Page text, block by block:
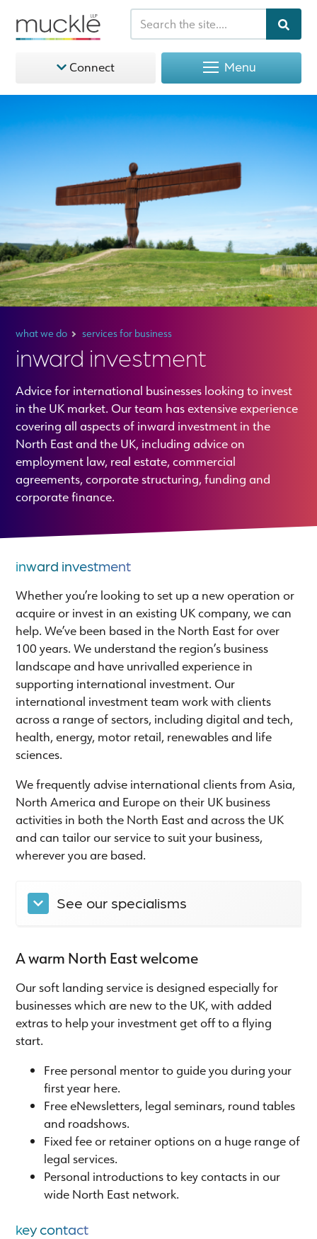
Menu
Connect
what we do services for business
inward investment
Advice for international businesses looking to invest
in the UK market. Our team has extensive experience
covering all aspects of inward investment in the
North East and the UK, including advice on
employment law, real estate, commercial
agreements, corporate structuring, funding and
corporate finance.
inward investment
Whether you’re looking to set up a new operation or
acquire or invest in an existing UK company, we can
help. We’ve been based in the North East for over
100 years. We understand the region’s business
landscape and have unrivalled experience in
supporting international investment. Our
international investment team work with clients
across a range of sectors, including digital and tech,
health, energy, motor retail, renewables and life
sciences.
We frequently advise international clients from Asia,
North America and Europe on their UK business
activities in both the North East and across the UK
and can tailor our service to suit your business,
wherever you are based.
See our specialisms
A warm North East welcome
Our soft landing service is designed especially for
businesses which are new to the UK, with added
extras to help your investment get off to a flying
start.
Free personal mentor to guide you during your
first year here.
Free eNewsletters, legal seminars, round tables
and roadshows.
Fixed fee or retainer options on a huge range of
legal services.
Personal introductions to key contacts in our
wide North East network.
key contact